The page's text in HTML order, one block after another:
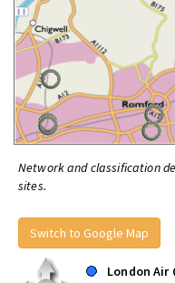
Network and classification
sites.
Switch to Google Map
London Air